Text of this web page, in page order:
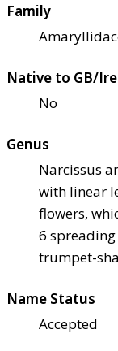
Family
Native to GB/
No
Genus
Narcissus
with linear
flowers,
6
trumpet-
Name Status
Accepted